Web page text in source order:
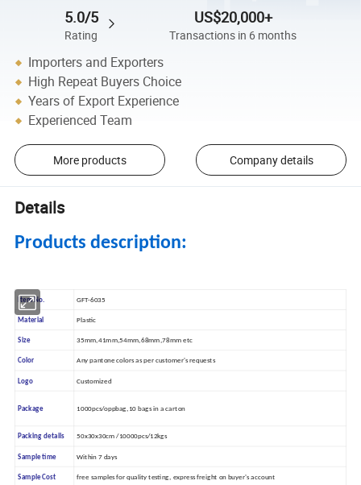
5.0/5
Rating
US$20,000+
Transactions in 6 months
Importers and Exporters
High Repeat Buyers Choice
Years of Export Experience
Experienced Team
More products Company details
Details
Products description:
Item No. GFT-6035
Material Plastic
Size 35mm,41mm,54mm,68mm,78mm etc
Color Any pantone colors as per customer's requests
Logo Customized
Package 1000pcs/oppbag,10 bags in a carton
Packing details 50x30x30cm /10000pcs/12kgs
Sample time Within 7 days
Sample Cost free samples for quality testing, express freight on buyer's account